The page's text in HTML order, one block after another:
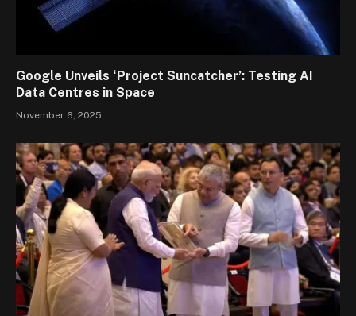
Google Unveils ‘Project Suncatcher’: Testing AI
Data Centres in Space
November 6, 2025